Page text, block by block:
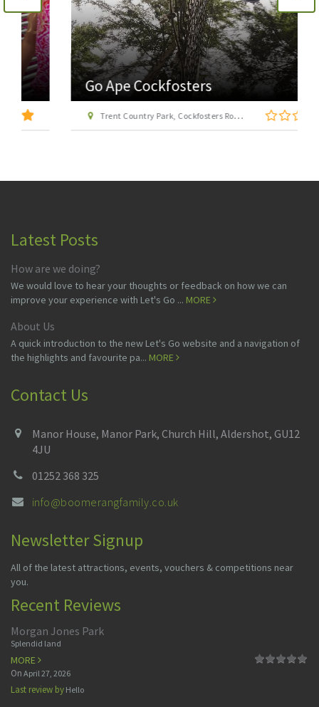
Go Ape Cockfosters
Trent Country Park, Cockfosters Road, Trent Park, Barnet, London EN4 0DZ
Latest Posts
How are we doing?
We would love to hear your thoughts or feedback on how we can
improve your experience with Let's Go ... MORE
About Us
A quick introduction to the new Let's Go website and a navigation of
the highlights and favourite pa... MORE
Contact Us
Manor House, Manor Park, Church Hill, Aldershot, GU12
4JU
01252 368 325
info@boomerangfamily.co.uk
Newsletter Signup
All of the latest attractions, events, vouchers & competitions near
you.
Recent Reviews
Morgan Jones Park
Splendid land
MORE
On April 27, 2026
Last review by Hello